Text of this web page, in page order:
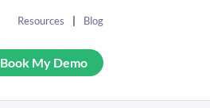
Book My Demo
Resources Blog